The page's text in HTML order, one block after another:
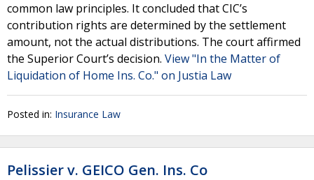
common law principles. It concluded that CIC’s
contribution rights are determined by the settlement
amount, not the actual distributions. The court affirmed
the Superior Court’s decision. View "In the Matter of
Liquidation of Home Ins. Co." on Justia Law
Posted in: Insurance Law
Pelissier v. GEICO Gen. Ins. Co